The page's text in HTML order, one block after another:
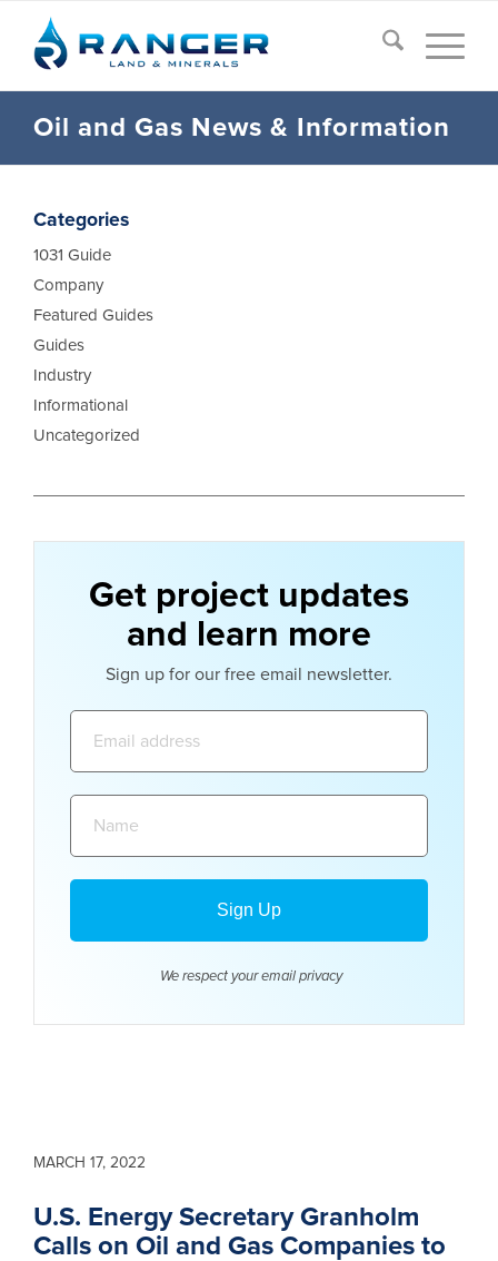
Oil and Gas News & Information
U.S. Energy Secretary Granholm
Calls on Oil and Gas Companies to
MARCH 17, 2022
Categories
1031 Guide
Company
Featured Guides
Guides
Industry
Informational
Uncategorized
Get project updates
and learn more
Sign up for our free email newsletter.
We respect your email privacy